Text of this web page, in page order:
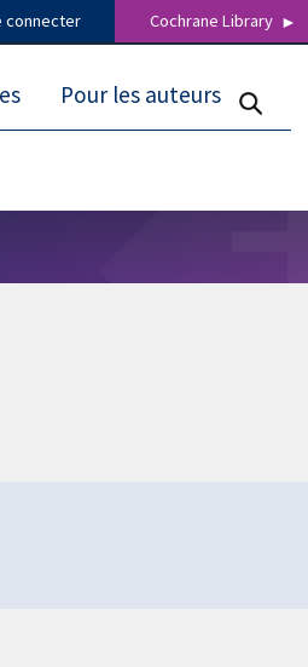
connecter Cochrane Library
Pour les auteurs